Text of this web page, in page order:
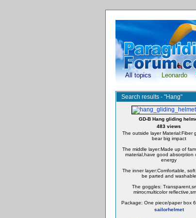
All topics Leonardo
Search results - "Hang"
GD-B Hang gliding
483 views
The outside layer Material:Fiber
bear big impact
The middle layer:Made up of
material,have good absorption
energy
The inner layer:Comfortable,
be parted and washable
The goggles:
mirror,multicolor
Package: One piece/paper box
sailorhelmet